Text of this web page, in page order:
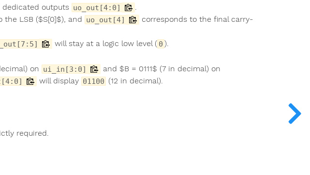
outputs uo_out[4:0]
the LSB ($S[0]$), and uo_out[4]
corresponds to the final carry-
will stay at a logic low level ( 0 ).
on ui_in[3:0] and $B = 0111$ (7 in decimal) on
will display 01100 (12 in decimal).
required.